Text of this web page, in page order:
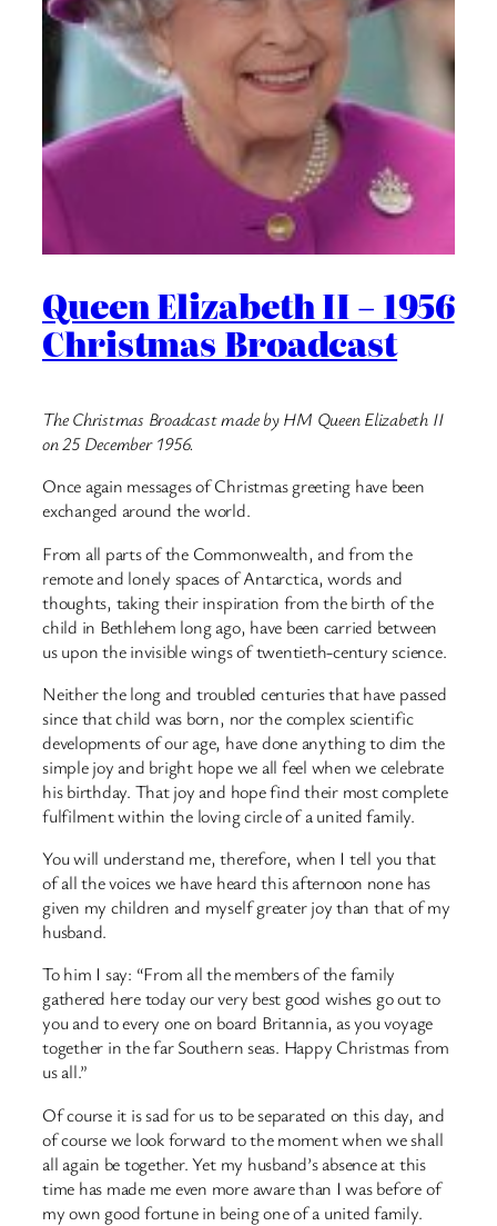
Queen Elizabeth II – 1956
Christmas Broadcast
The Christmas Broadcast made by HM Queen Elizabeth II
on 25 December 1956.
Once again messages of Christmas greeting have been
exchanged around the world.
From all parts of the Commonwealth, and from the
remote and lonely spaces of Antarctica, words and
thoughts, taking their inspiration from the birth of the
child in Bethlehem long ago, have been carried between
us upon the invisible wings of twentieth-century science.
Neither the long and troubled centuries that have passed
since that child was born, nor the complex scientific
developments of our age, have done anything to dim the
simple joy and bright hope we all feel when we celebrate
his birthday. That joy and hope find their most complete
fulfilment within the loving circle of a united family.
You will understand me, therefore, when I tell you that
of all the voices we have heard this afternoon none has
given my children and myself greater joy than that of my
husband.
To him I say: “From all the members of the family
gathered here today our very best good wishes go out to
you and to every one on board Britannia, as you voyage
together in the far Southern seas. Happy Christmas from
us all.”
Of course it is sad for us to be separated on this day, and
of course we look forward to the moment when we shall
all again be together. Yet my husband’s absence at this
time has made me even more aware than I was before of
my own good fortune in being one of a united family.